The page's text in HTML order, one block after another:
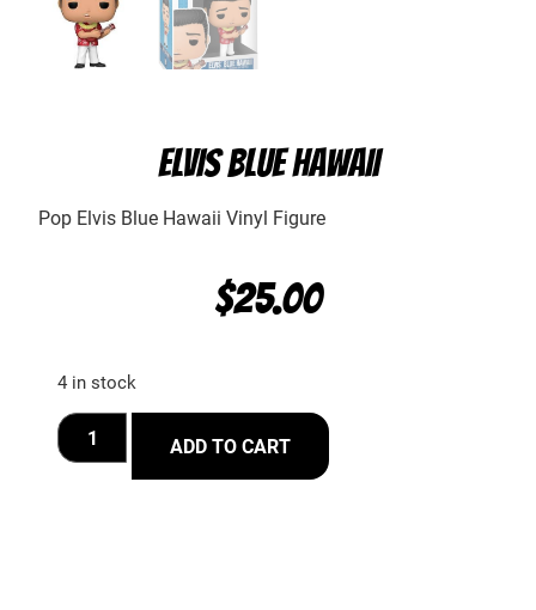
ELVIS BLUE HAWAII
Pop Elvis Blue Hawaii Vinyl Figure
$25.00
4 in stock
ADD TO CART